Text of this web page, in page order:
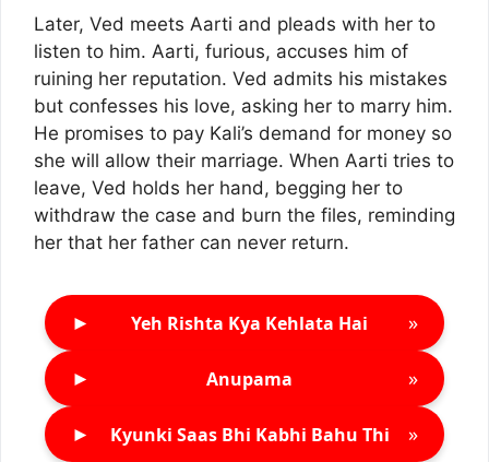
Later, Ved meets Aarti and pleads with her to
listen to him. Aarti, furious, accuses him of
ruining her reputation. Ved admits his mistakes
but confesses his love, asking her to marry him.
He promises to pay Kali’s demand for money so
she will allow their marriage. When Aarti tries to
leave, Ved holds her hand, begging her to
withdraw the case and burn the files, reminding
her that her father can never return.
► Yeh Rishta Kya Kehlata Hai »
► Anupama »
► Kyunki Saas Bhi Kabhi Bahu Thi »